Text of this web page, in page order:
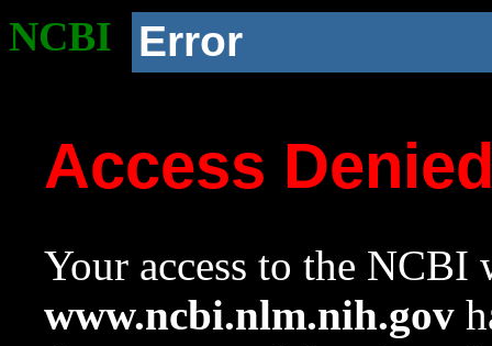
NCBI Error
Access
Your access to the NCBI
www.ncbi.nlm.nih.gov